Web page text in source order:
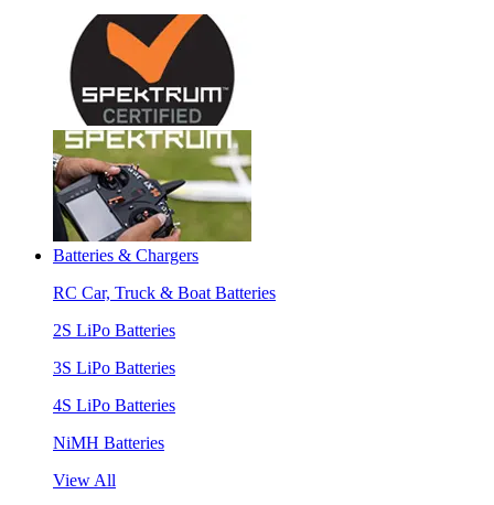
Batteries & Chargers
RC Car, Truck & Boat Batteries
2S LiPo Batteries
3S LiPo Batteries
4S LiPo Batteries
NiMH Batteries
View All